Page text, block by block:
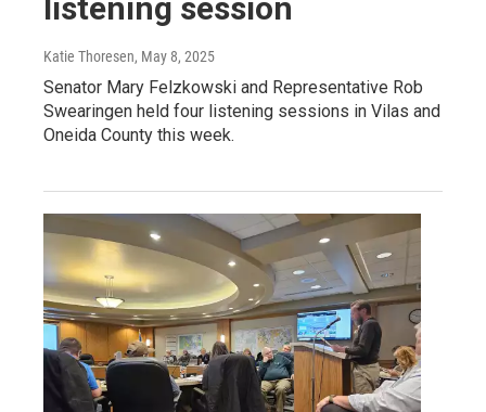
listening session
Katie Thoresen, May 8, 2025
Senator Mary Felzkowski and Representative Rob
Swearingen held four listening sessions in Vilas and
Oneida County this week.